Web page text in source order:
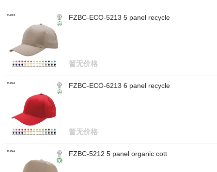
FZBC-ECO-5213 5 panel recycle
暂无价格
FZBC-ECO-6213 6 panel recycle
暂无价格
FZBC-5212 5 panel organic cott